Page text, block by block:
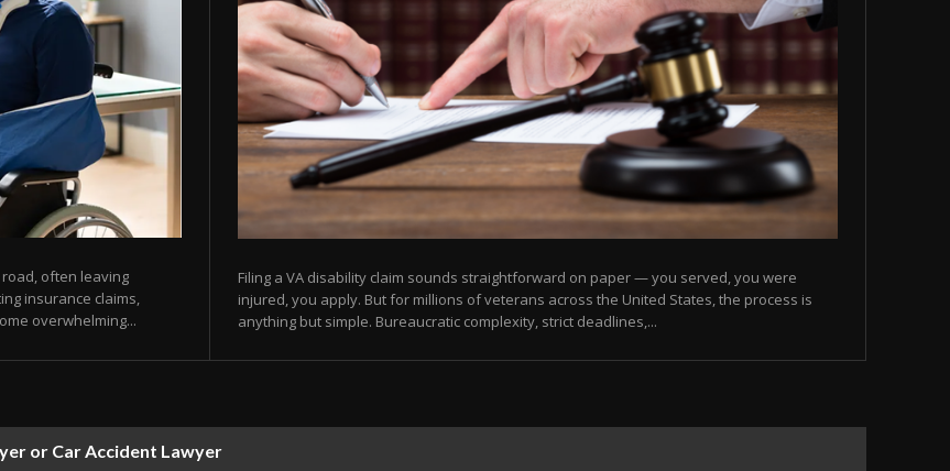
often leaving
insurance claims,
overwhelming...
Filing a VA disability claim sounds straightforward on paper — you served, you were
injured, you apply. But for millions of veterans across the United States, the process is
anything but simple. Bureaucratic complexity, strict deadlines,...
or Car Accident Lawyer